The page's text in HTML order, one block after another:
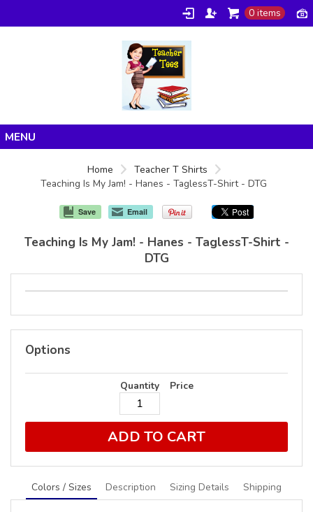
0 items
Products
About/FAQ
Home
Teacher T Shirts
Teaching Is My Jam! - Hanes - TaglessT-Shirt - DTG
Save Email
Teaching Is My Jam! - Hanes - TaglessT-Shirt -
DTG
Options
Quantity Price
ADD TO CART
Colors / Sizes Description Sizing Details Shipping